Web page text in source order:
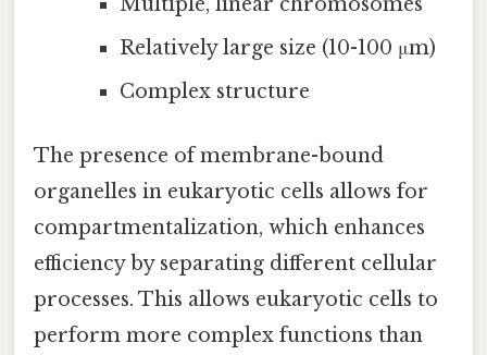
Relatively large size (10-100 μm)
Complex structure
The presence of membrane-bound
organelles in eukaryotic cells allows for
compartmentalization, which enhances
efficiency by separating different cellular
processes. This allows eukaryotic cells to
perform more complex functions than